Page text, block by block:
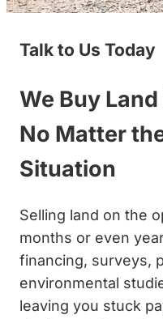
Talk to Us Today
We Buy
No Matter
Situation
Selling land on the
months or even
financing, surveys,
environmental
leaving you stuck